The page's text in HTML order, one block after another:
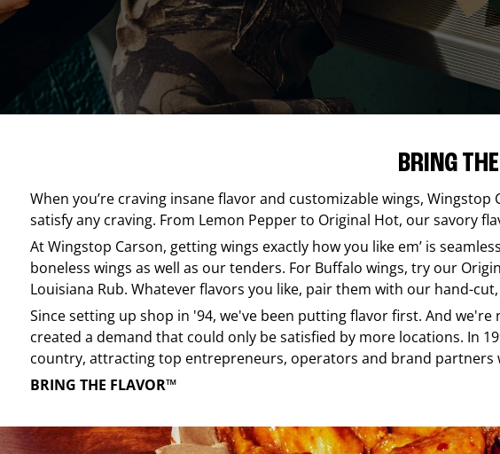
BRING
When you’re craving insane flavor and customizable wings, Wingstop
satisfy any craving. From Lemon Pepper to Original Hot, our savory
AtWingstop Carson, getting wings exactly how you like em’ is
boneless wings as well as our tenders. For Buffalo wings, try our
Louisiana Rub. Whatever flavors you like, pair them with our hand-
Since setting up shop in '94, we've been putting flavor first. And
created a demand that could only be satisfied by more locations. In
country, attracting top entrepreneurs, operators and brand
BRING THE FLAVOR™